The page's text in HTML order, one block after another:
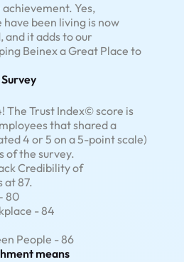
Yes,
been living is now
it adds to our
Beinex a Great Place to
The Trust Index© score is
that shared a
4 or 5 on a 5-point scale)
of the survey.
Credibility of
at 87.
80
- 84
People - 86
means